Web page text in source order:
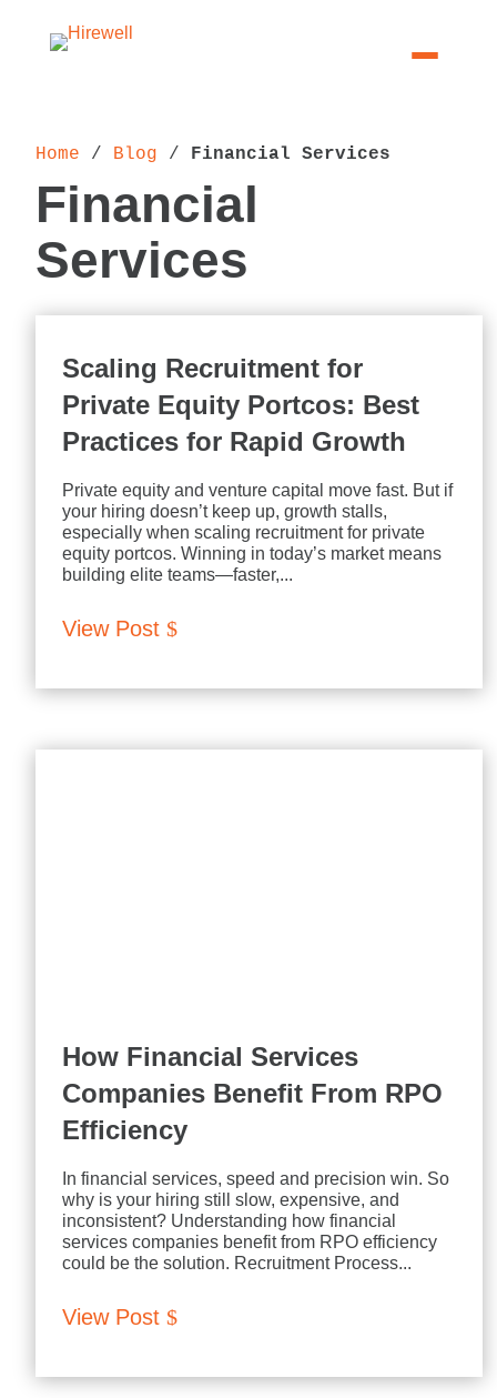
Home / Blog / Financial Services
Financial
Services
Scaling Recruitment for
Private Equity Portcos: Best
Practices for Rapid Growth
Private equity and venture capital move fast. But if
your hiring doesn’t keep up, growth stalls,
especially when scaling recruitment for private
equity portcos. Winning in today’s market means
building elite teams—faster,...
View Post
How Financial Services
Companies Benefit From RPO
Efficiency
In financial services, speed and precision win. So
why is your hiring still slow, expensive, and
inconsistent? Understanding how financial
services companies benefit from RPO efficiency
could be the solution. Recruitment Process...
View Post